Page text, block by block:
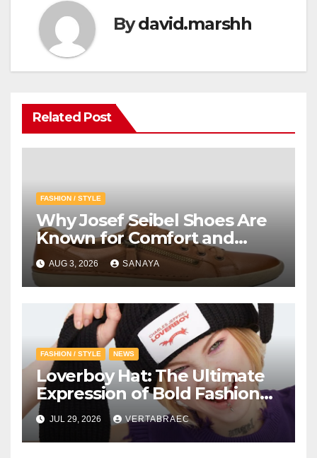
Bydavid.marshh
Related Post
FASHION / STYLE
Why Josef Seibel Shoes Are
Known for Comfort and
Quality
AUG 3, 2026 SANAYA
FASHION / STYLE NEWS
Loverboy Hat: The Ultimate
Expression of Bold Fashion
with Loverboy Beanie and
Charles Jeffrey Loverboy’s
Creative Vision
JUL 29, 2026 VERTABRAEC